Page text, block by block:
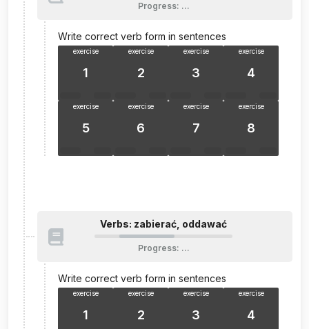
Progress: …
Write correct verb form in sentences
exercise
1
exercise
2
exercise
3
exercise
4
exercise
5
exercise
6
exercise
7
exercise
8
Verbs: zabierać, oddawać
Progress: …
Write correct verb form in sentences
exercise
1
exercise
2
exercise
3
exercise
4